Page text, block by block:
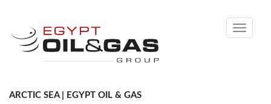
Toggle
ARCTIC SEA | EGYPT OIL & GAS